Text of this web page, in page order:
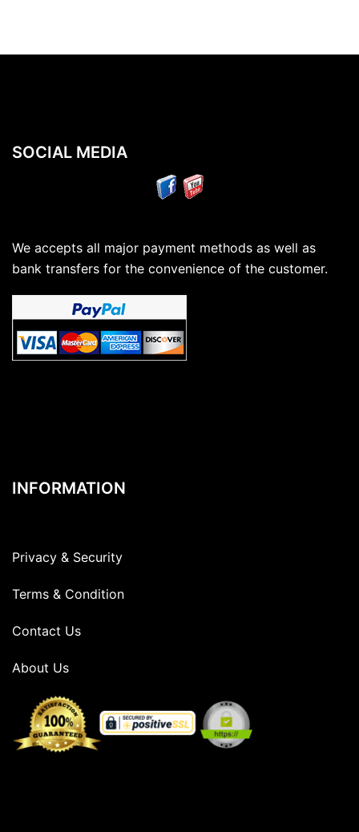
SOCIAL MEDIA
We accepts all major payment methods as well as
bank transfers for the convenience of the customer.
INFORMATION
Privacy & Security
Terms & Condition
Contact Us
About Us